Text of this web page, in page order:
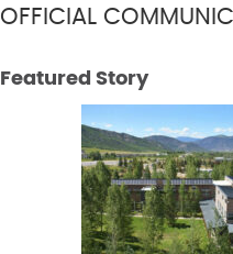
OFFICIAL
Featured Story